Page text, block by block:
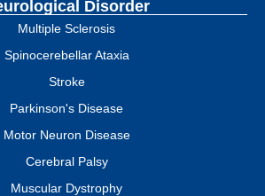
Disorder
Multiple Sclerosis
Spinocerebellar Ataxia
Stroke
Parkinson's Disease
Motor Neuron Disease
Cerebral Palsy
Muscular Dystrophy